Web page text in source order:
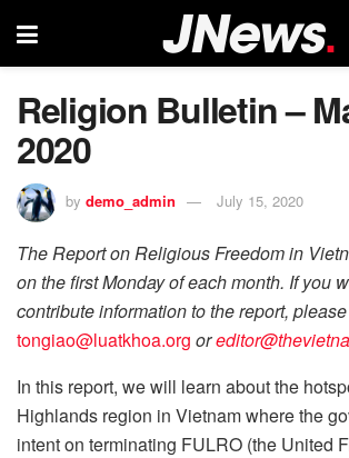
Religion Bulletin –
2020
by demo_admin July 15, 2020
The Report on Religious Freedom in
on the first Monday of each month. If you
contribute information to the report,
tongiao@luatkhoa.org or
In this report, we will learn about the
Highlands region in Vietnam where the
intent on terminating FULRO (the United